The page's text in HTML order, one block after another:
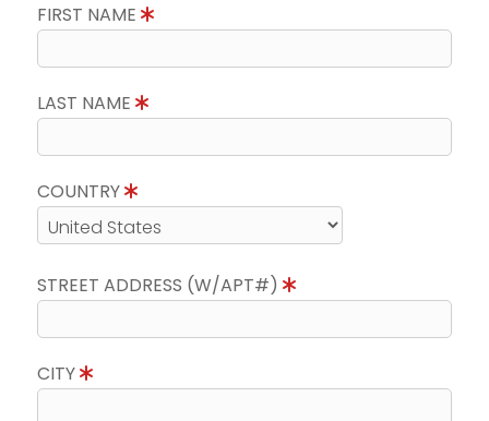
FIRST NAME
LAST NAME
COUNTRY
STREET ADDRESS (W/APT#)
CITY